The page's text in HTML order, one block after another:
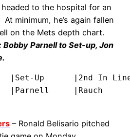
to the hospital for an
minimum, he’s again fallen
on the Mets depth chart.
Parnell to Set-up, Jon
|Parnell     |Rauch
– Ronald Belisario pitched